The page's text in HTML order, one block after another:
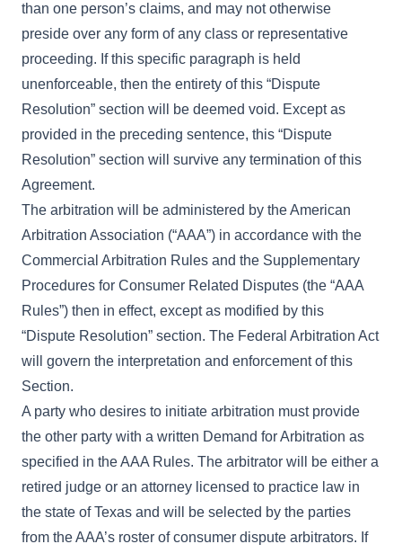
than one person’s claims, and may not otherwise
preside over any form of any class or representative
proceeding. If this specific paragraph is held
unenforceable, then the entirety of this “Dispute
Resolution” section will be deemed void. Except as
provided in the preceding sentence, this “Dispute
Resolution” section will survive any termination of this
Agreement.
The arbitration will be administered by the American
Arbitration Association (“AAA”) in accordance with the
Commercial Arbitration Rules and the Supplementary
Procedures for Consumer Related Disputes (the “AAA
Rules”) then in effect, except as modified by this
“Dispute Resolution” section. The Federal Arbitration Act
will govern the interpretation and enforcement of this
Section.
A party who desires to initiate arbitration must provide
the other party with a written Demand for Arbitration as
specified in the AAA Rules. The arbitrator will be either a
retired judge or an attorney licensed to practice law in
the state of Texas and will be selected by the parties
from the AAA’s roster of consumer dispute arbitrators. If